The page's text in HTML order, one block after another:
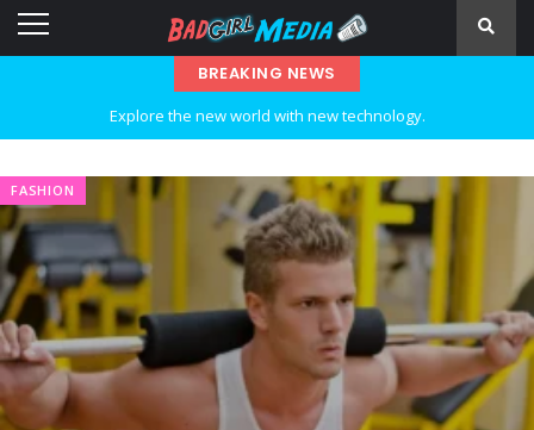
BREAKING NEWS
Explore the new world with new technology.
…and so it begins
The top 7 collections of New York fashion week.
Breastsstroke Master become history marker.
FASHION